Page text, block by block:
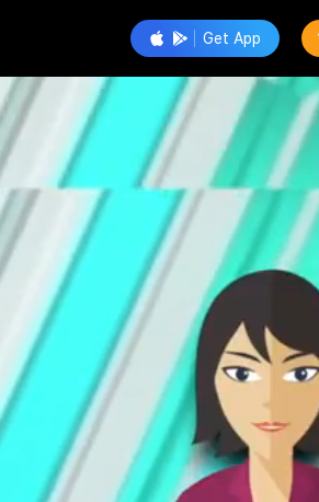
Get App